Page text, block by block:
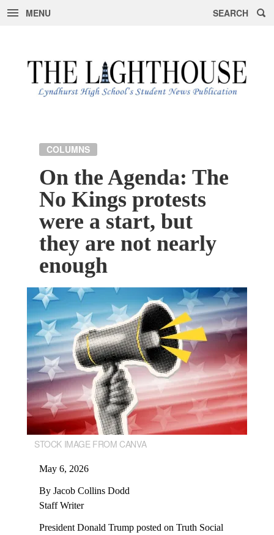
MENU SEARCH
COLUMNS
On the Agenda: The
No Kings protests
were a start, but
they are not nearly
enough
STOCK IMAGE FROM CANVA
May 6, 2026
By Jacob Collins Dodd
Staff Writer
President Donald Trump posted on Truth Social